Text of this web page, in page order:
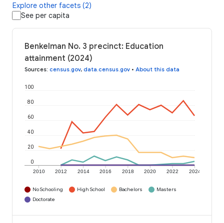
Explore other facets (2)
See per capita
Benkelman No. 3 precinct: Education
attainment (2024)
Sources: census.gov, data.census.gov • About this data
2010 2012 2014 2016 2018 2020 2022 2024
0
20
40
60
80
100
No Schooling High School Bachelors
Masters
Doctorate